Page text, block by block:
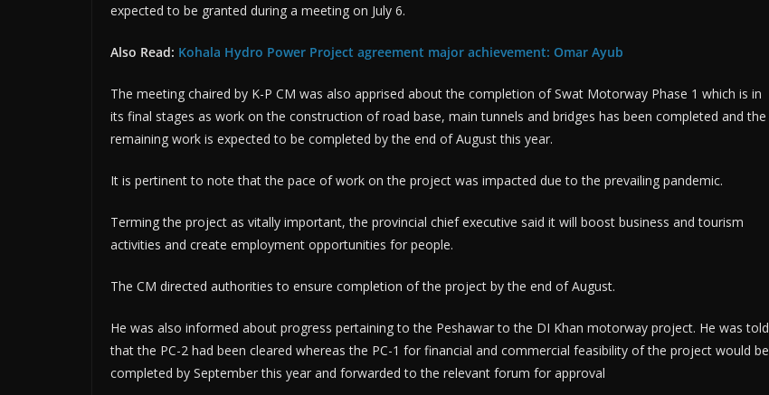
expected to be granted during a meeting on July 6.
Also Read: Kohala Hydro Power Project agreement major achievement: Omar Ayub
The meeting chaired by K-P CM was also apprised about the completion of Swat Motorway Phase 1 which is in
its final stages as work on the construction of road base, main tunnels and bridges has been completed and the
remaining work is expected to be completed by the end of August this year.
It is pertinent to note that the pace of work on the project was impacted due to the prevailing pandemic.
Terming the project as vitally important, the provincial chief executive said it will boost business and tourism
activities and create employment opportunities for people.
The CM directed authorities to ensure completion of the project by the end of August.
He was also informed about progress pertaining to the Peshawar to the DI Khan motorway project. He was told
that the PC-2 had been cleared whereas the PC-1 for financial and commercial feasibility of the project would be
completed by September this year and forwarded to the relevant forum for approval